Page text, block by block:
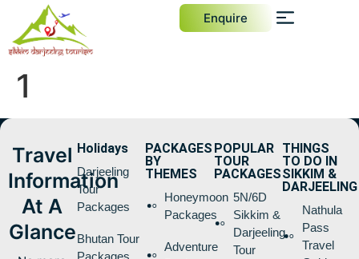
Enquire
1
Travel
Information
At A
Glance
Holidays
Darjeeling
Tour
Packages
Bhutan Tour
Packages
PACKAGES
BY
THEMES
Honeymoon
Packages
Adventure
POPULAR
TOUR
PACKAGES
5N/6D
Sikkim &
Darjeeling
Tour
THINGS
TO DO IN
SIKKIM &
DARJEELING
Nathula
Pass
Travel